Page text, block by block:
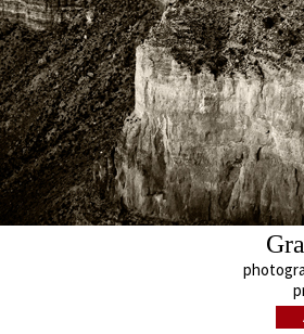
into an author of
the feeling of dramatics, and
exclusiveness and
not very common in our
played sequences and his
surely influenced by his
in advertising. His films are
scale generosity both of the
reached by exhausting working
at the same time, of all his
genre of his work are essays